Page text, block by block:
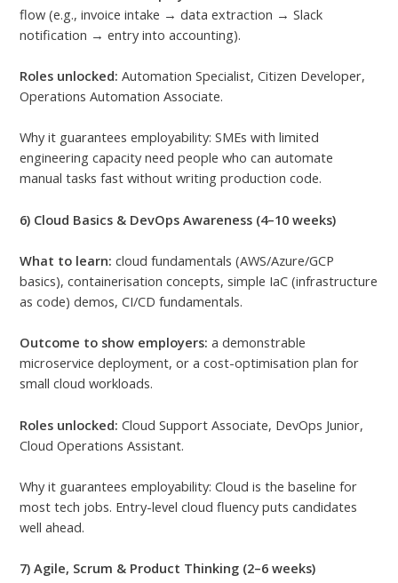
flow (e.g., invoice intake → data extraction → Slack
notification → entry into accounting).
Roles unlocked: Automation Specialist, Citizen Developer,
Operations Automation Associate.
Why it guarantees employability: SMEs with limited
engineering capacity need people who can automate
manual tasks fast without writing production code.
6) Cloud Basics & DevOps Awareness (4–10 weeks)
What to learn: cloud fundamentals (AWS/Azure/GCP
basics), containerisation concepts, simple IaC (infrastructure
as code) demos, CI/CD fundamentals.
Outcome to show employers: a demonstrable
microservice deployment, or a cost-optimisation plan for
small cloud workloads.
Roles unlocked: Cloud Support Associate, DevOps Junior,
Cloud Operations Assistant.
Why it guarantees employability: Cloud is the baseline for
most tech jobs. Entry-level cloud fluency puts candidates
well ahead.
7) Agile, Scrum & Product Thinking (2–6 weeks)